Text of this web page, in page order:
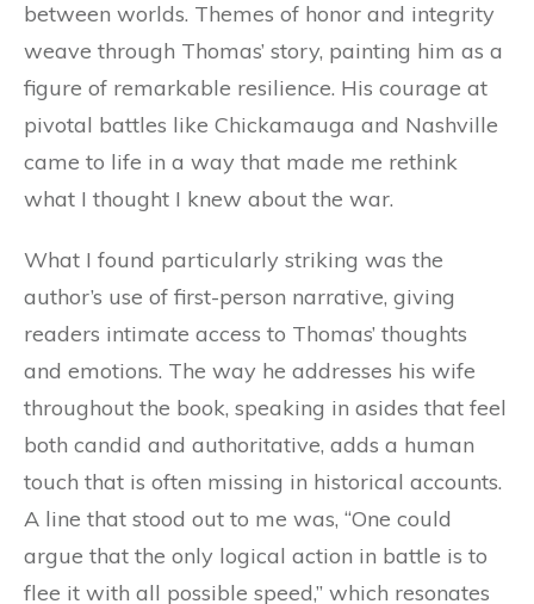
between worlds. Themes of honor and integrity
weave through Thomas’ story, painting him as a
figure of remarkable resilience. His courage at
pivotal battles like Chickamauga and Nashville
came to life in a way that made me rethink
what I thought I knew about the war.
What I found particularly striking was the
author’s use of first-person narrative, giving
readers intimate access to Thomas’ thoughts
and emotions. The way he addresses his wife
throughout the book, speaking in asides that feel
both candid and authoritative, adds a human
touch that is often missing in historical accounts.
A line that stood out to me was, “One could
argue that the only logical action in battle is to
flee it with all possible speed,” which resonates